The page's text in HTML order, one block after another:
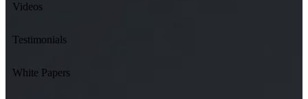
Videos
Testimonials
White Papers